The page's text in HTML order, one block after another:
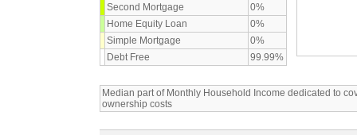
Second Mortgage
0%
Home Equity Loan
0%
Simple Mortgage
0%
Debt Free
99.99%
Median part of Monthly Household Income dedicated to
ownership costs